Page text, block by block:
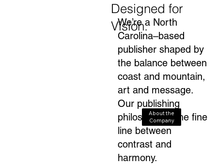
Designed for
Vision.
We’re a North
Carolina–based
publisher shaped by
the balance between
coast and mountain,
art and message.
Our publishing
philosophy is the fine
line between
contrast and
harmony.
About the
Company